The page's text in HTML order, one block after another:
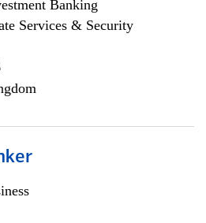
Banking
Services & Security